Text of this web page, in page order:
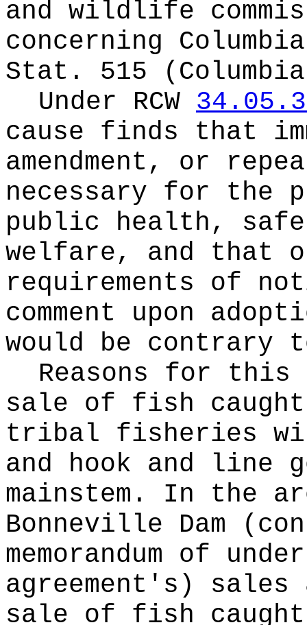
and wildlife
concerning
Stat. 515
Under RCW
cause finds that
amendment, or
necessary for the
public health,
welfare, and that
requirements of
comment upon
would be
Reasons for
sale of fish
tribal fisheries
and hook and line
mainstem. In the
Bonneville Dam
memorandum of
agreement's)
sale of fish caught